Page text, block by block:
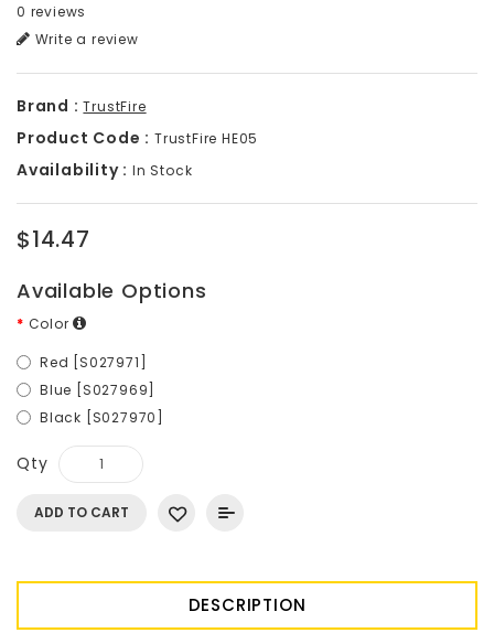
0 reviews
Write a review
Brand : TrustFire
Product Code : TrustFire HE05
Availability : In Stock
$14.47
Available Options
Color
Red [S027971]
Blue [S027969]
Black [S027970]
Qty
ADD TO CART
DESCRIPTION